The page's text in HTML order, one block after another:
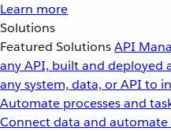
Learn more
Solutions
Featured SolutionsAPI
any API, built and deployed
any system, data, or API to
Automate processes and
Connect data and